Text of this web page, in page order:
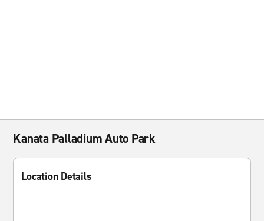
Kanata Palladium Auto Park
Location Details